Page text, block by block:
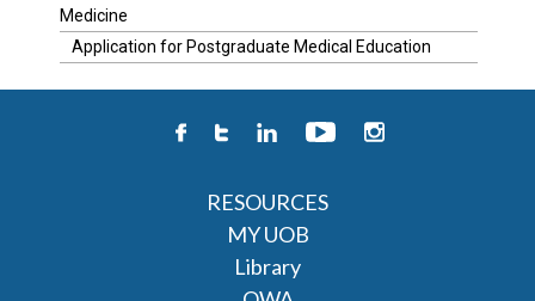
Medicine
Application for Postgraduate Medical Education
RESOURCES
MY UOB
Library